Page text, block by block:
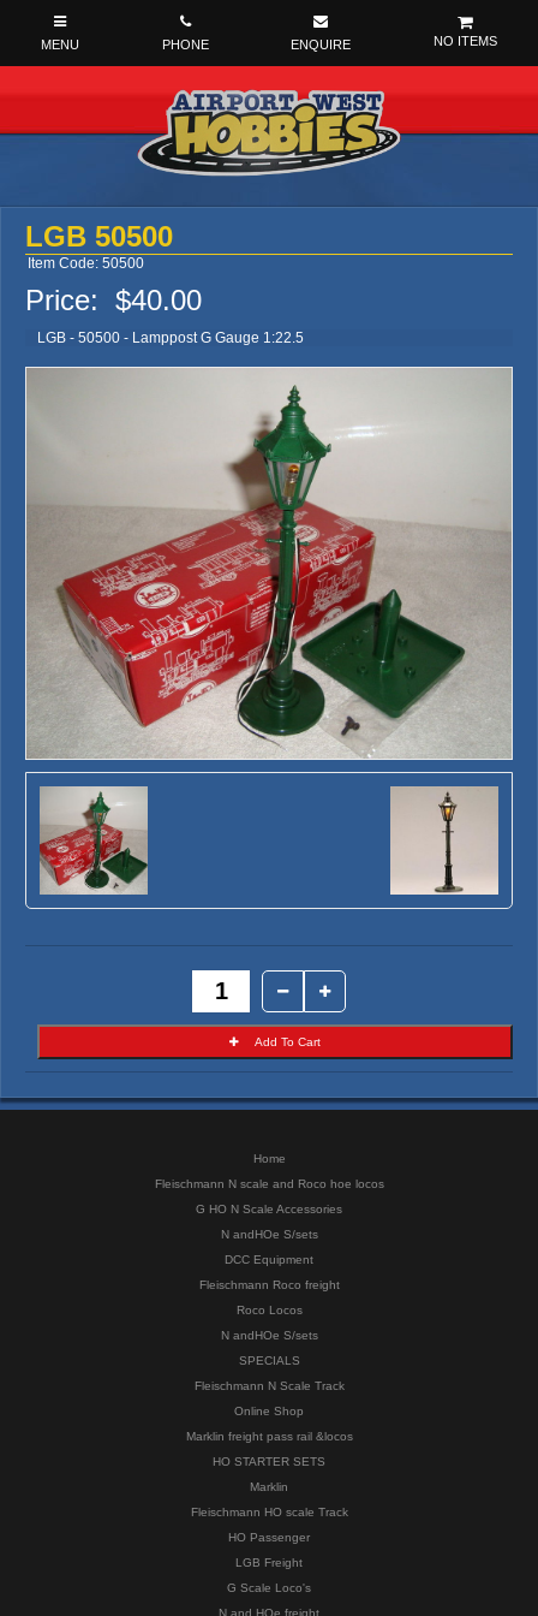
NO ITEMS
LGB 50500
Item Code: 50500
Price: $40.00
LGB - 50500 - Lamppost G Gauge 1:22.5
Home
Fleischmann N scale and Roco hoe locos
G HO N Scale Accessories
N andHOe S/sets
DCC Equipment
Fleischmann Roco freight
Roco Locos
N andHOe S/sets
SPECIALS
Fleischmann N Scale Track
Online Shop
Marklin freight pass rail &locos
HO STARTER SETS
Marklin
Fleischmann HO scale Track
HO Passenger
LGB Freight
G Scale Loco's
N and HOe freight